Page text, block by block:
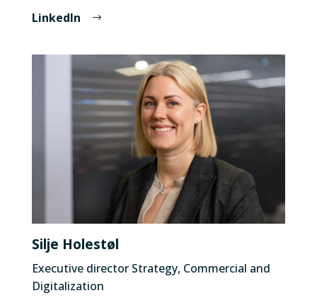
LinkedIn
Silje Holestøl
Executive director Strategy, Commercial and
Digitalization